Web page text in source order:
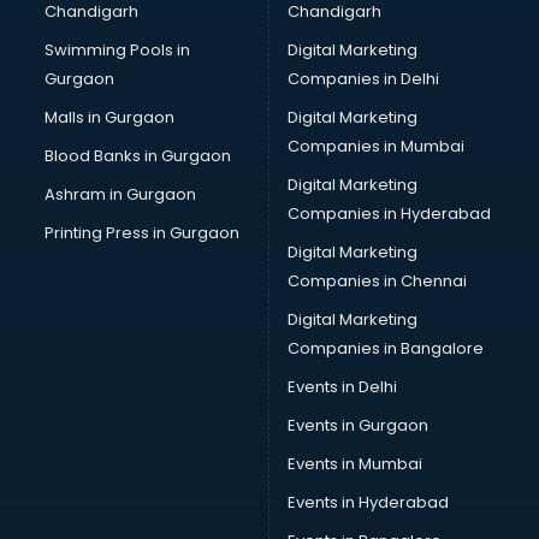
Bullet on Rent services in mohali
Bus on Rent services in mohali
Business Advisory services in mohali
Cab services in mohali
Cab on Rent services in mohali
Cake Delivery services in mohali
Camera on Rent services in mohali
Car Cleaning services in mohali
Car Decorators services in mohali
Car Denting Painting services in mohali
Car driver on Rent services in mohali
Car Insurance Agents services in mohali
Car Rental services in mohali
Car Repair services in mohali
Car Scanning services in mohali
Car Service Center services in mohali
Car Transporters services in mohali
Chandigarh
Swimming Pools in
Gurgaon
Malls in Gurgaon
Blood Banks in Gurgaon
Ashram in Gurgaon
Printing Press in Gurgaon
Chandigarh
Digital Marketing
Companies in Delhi
Digital Marketing
Companies in Mumbai
Digital Marketing
Companies in Hyderabad
Digital Marketing
Companies in Chennai
Digital Marketing
Companies in Bangalore
Events in Delhi
Events in Gurgaon
Events in Mumbai
Events in Hyderabad